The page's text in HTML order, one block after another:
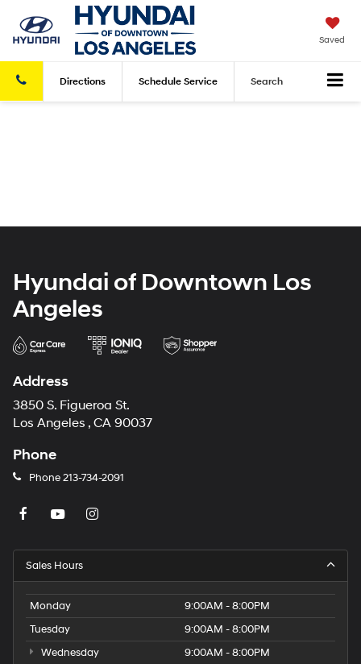
Saved
Directions Schedule Service Search
Hyundai of Downtown Los
Angeles
Address
3850 S. Figueroa St.
Los Angeles , CA 90037
Phone
Phone213-734-2091
Sales Hours
Monday
9:00AM - 8:00PM
Tuesday
9:00AM - 8:00PM
Wednesday
9:00AM - 8:00PM